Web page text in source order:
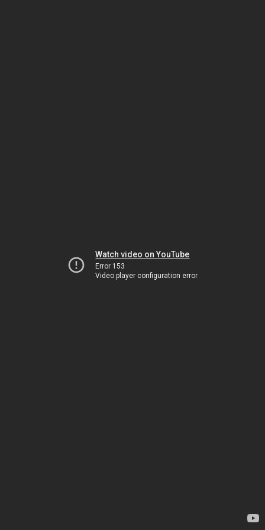
Watch video on YouTube
Error 153
Video player configuration error